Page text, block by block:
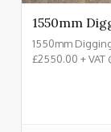
1550mm
1550mm
£2550.00 + VAT